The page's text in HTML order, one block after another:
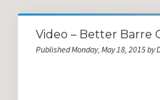
Video – Better Barre
Published Monday, May 18, 2015 by